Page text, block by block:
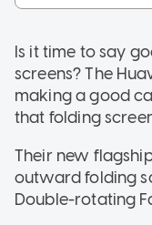
Is it time to say
screens? The
making a good
that folding
Their new
outward folding
Double-rotating